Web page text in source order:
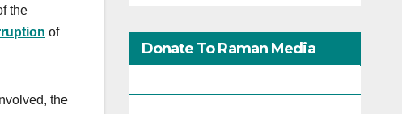
the
of
the
Donate To Raman Media